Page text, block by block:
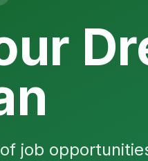
job